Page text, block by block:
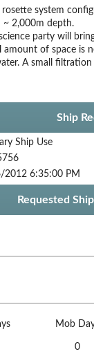
rosette system
~ 2,000m depth.
science party will
amount of space is
A small
Ship
Ship Use
2012 6:35:00 PM
Requested
Mob
0